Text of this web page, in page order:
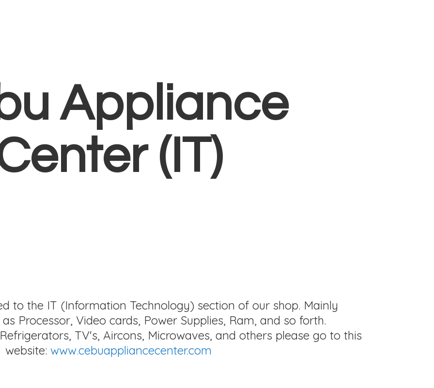
Appliance
(IT)
to the IT (Information Technology) section of our shop. Mainly
Processor, Video cards, Power Supplies, Ram, and so forth.
TV's, Aircons, Microwaves, and others please go to this
website: www.cebuappliancecenter.com